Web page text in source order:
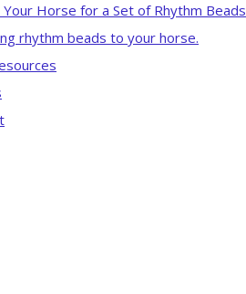
Horse for a Set of Rhythm Beads
rhythm beads to your horse.